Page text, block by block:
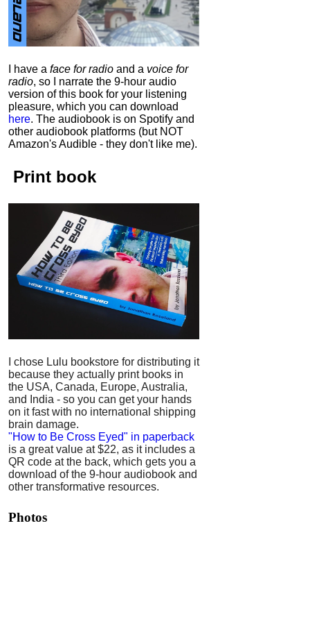
I have a face for radio and a voice for
radio, so I narrate the 9-hour audio
version of this book for your listening
pleasure, which you can download
here. The audiobook is on Spotify and
other audiobook platforms (but NOT
Amazon's Audible - they don't like me).
Print book
I chose Lulu bookstore for distributing it
because they actually print books in
the USA, Canada, Europe, Australia,
and India - so you can get your hands
on it fast with no international shipping
brain damage.
"How to Be Cross Eyed" in paperback
is a great value at $22, as it includes a
QR code at the back, which gets you a
download of the 9-hour audiobook and
other transformative resources.
Photos